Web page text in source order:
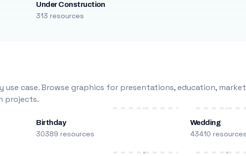
Under Construction
313 resources
use case. Browse graphics for presentations, education,
projects.
Birthday
30389 resources
Wedding
43410 resources